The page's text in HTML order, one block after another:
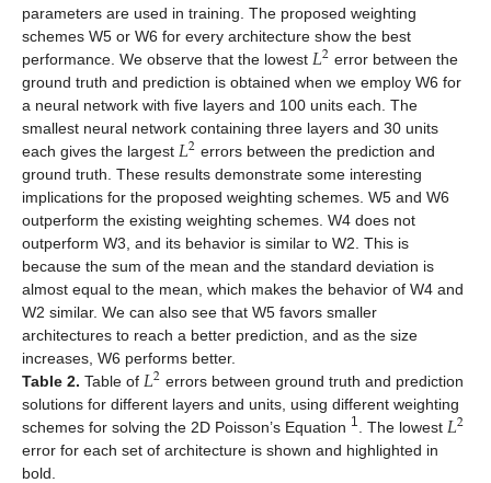
parameters are used in training. The proposed weighting
schemes W5 or W6 for every architecture show the best
performance. We observe that the lowest 𝐿2 error between the
ground truth and prediction is obtained when we employ W6 for
a neural network with five layers and 100 units each. The
smallest neural network containing three layers and 30 units
each gives the largest 𝐿2 errors between the prediction and
ground truth. These results demonstrate some interesting
implications for the proposed weighting schemes. W5 and W6
outperform the existing weighting schemes. W4 does not
outperform W3, and its behavior is similar to W2. This is
because the sum of the mean and the standard deviation is
almost equal to the mean, which makes the behavior of W4 and
W2 similar. We can also see that W5 favors smaller
architectures to reach a better prediction, and as the size
increases, W6 performs better.
Table 2. Table of 𝐿2 errors between ground truth and prediction
solutions for different layers and units, using different weighting
schemes for solving the 2D Poisson’s Equation 1 . The lowest 𝐿2
error for each set of architecture is shown and highlighted in
bold.